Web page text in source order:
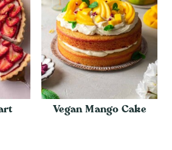
Vegan Mango Cake